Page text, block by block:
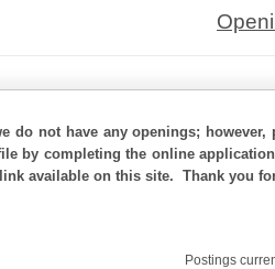
do not have any openings;
by completing the online
available on this site. Thank you
Postings